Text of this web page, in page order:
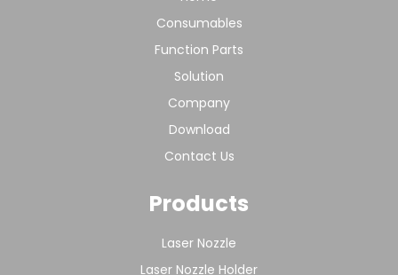
Consumables
Function Parts
Solution
Company
Download
Contact Us
Products
Laser Nozzle
Laser Nozzle Holder